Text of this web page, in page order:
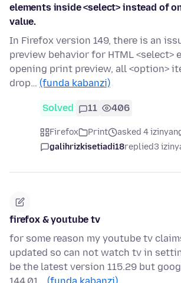
elements inside <select> instead of
value.
In Firefox version 149, there is an
preview behavior for HTML <select>
opening print preview, all <option>
drop… (funda kabanzi)
Solved 11 406
Firefox Print
asked 4
galihrizkisetiadi18replied3
firefox & youtube tv
for some reason my youtube tv
updated so can not watch tv in
be the latest version 115.29 but